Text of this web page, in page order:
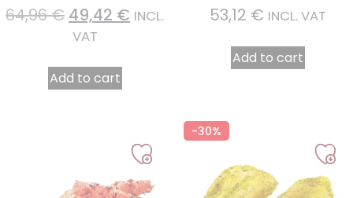
64,96€ 49,42 € INCL.
VAT
Add to cart
53,12 € INCL. VAT
Add to cart
-30%